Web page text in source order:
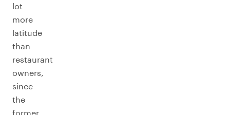
lot
more
latitude
than
restaurant
owners,
since
the
former